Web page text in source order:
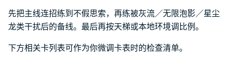
先把主线连招练到不假思索，再练被灰流／无限泡影／星尘
龙类干扰后的备线。最后再按天梯或本地环境调比例。
下方相关卡列表可作为你微调卡表时的检查清单。